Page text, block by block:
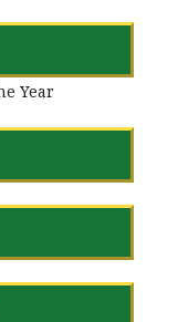
Year